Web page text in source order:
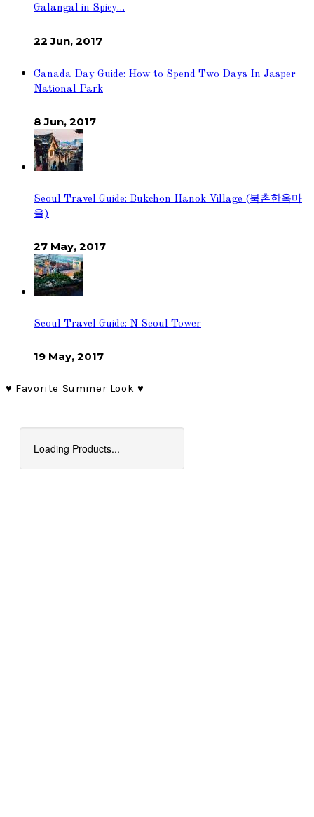
Galangal in Spicy…
22 Jun, 2017
Canada Day Guide: How to Spend Two Days In Jasper
National Park
8 Jun, 2017
Seoul Travel Guide: Bukchon Hanok Village (북촌한옥마
을)
27 May, 2017
Seoul Travel Guide: N Seoul Tower
19 May, 2017
♥︎ Favorite Summer Look ♥︎